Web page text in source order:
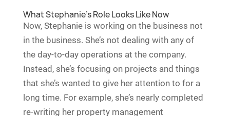
What Stephanie’s Role Looks Like Now
Now, Stephanie is working on the business not
in the business. She’s not dealing with any of
the day-to-day operations at the company.
Instead, she’s focusing on projects and things
that she’s wanted to give her attention to for a
long time. For example, she’s nearly completed
re-writing her property management